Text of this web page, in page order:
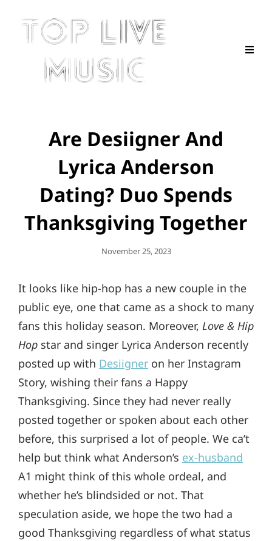
Are Desiigner And
Lyrica Anderson
Dating? Duo Spends
Thanksgiving Together
Posted
November 25, 2023
It looks like hip-hop has a new couple in the
public eye, one that came as a shock to many
fans this holiday season. Moreover, Love & Hip
Hop star and singer Lyrica Anderson recently
posted up with Desiigner on her Instagram
Story, wishing their fans a Happy
Thanksgiving. Since they had never really
posted together or spoken about each other
before, this surprised a lot of people. We ca’t
help but think what Anderson’s ex-husband
A1 might think of this whole ordeal, and
whether he’s blindsided or not. That
speculation aside, we hope the two had a
good Thanksgiving regardless of what status